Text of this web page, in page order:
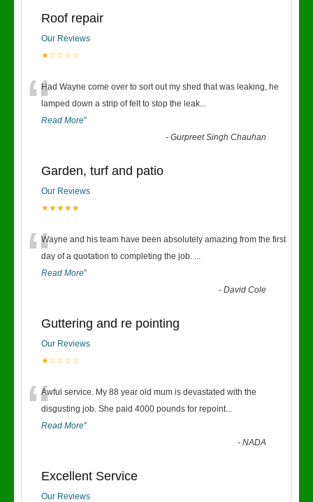
Roof repair
Our Reviews
★☆☆☆☆
“Had Wayne come over to sort out my shed that was leaking, he
lamped down a strip of felt to stop the leak...
Read More”
-Gurpreet Singh Chauhan
Garden, turf and patio
Our Reviews
★★★★★
“Wayne and his team have been absolutely amazing from the first
day of a quotation to completing the job. ...
Read More”
-David Cole
Guttering and re pointing
Our Reviews
★☆☆☆☆
“Awful service. My 88 year old mum is devastated with the
disgusting job. She paid 4000 pounds for repoint...
Read More”
-NADA
Excellent Service
Our Reviews